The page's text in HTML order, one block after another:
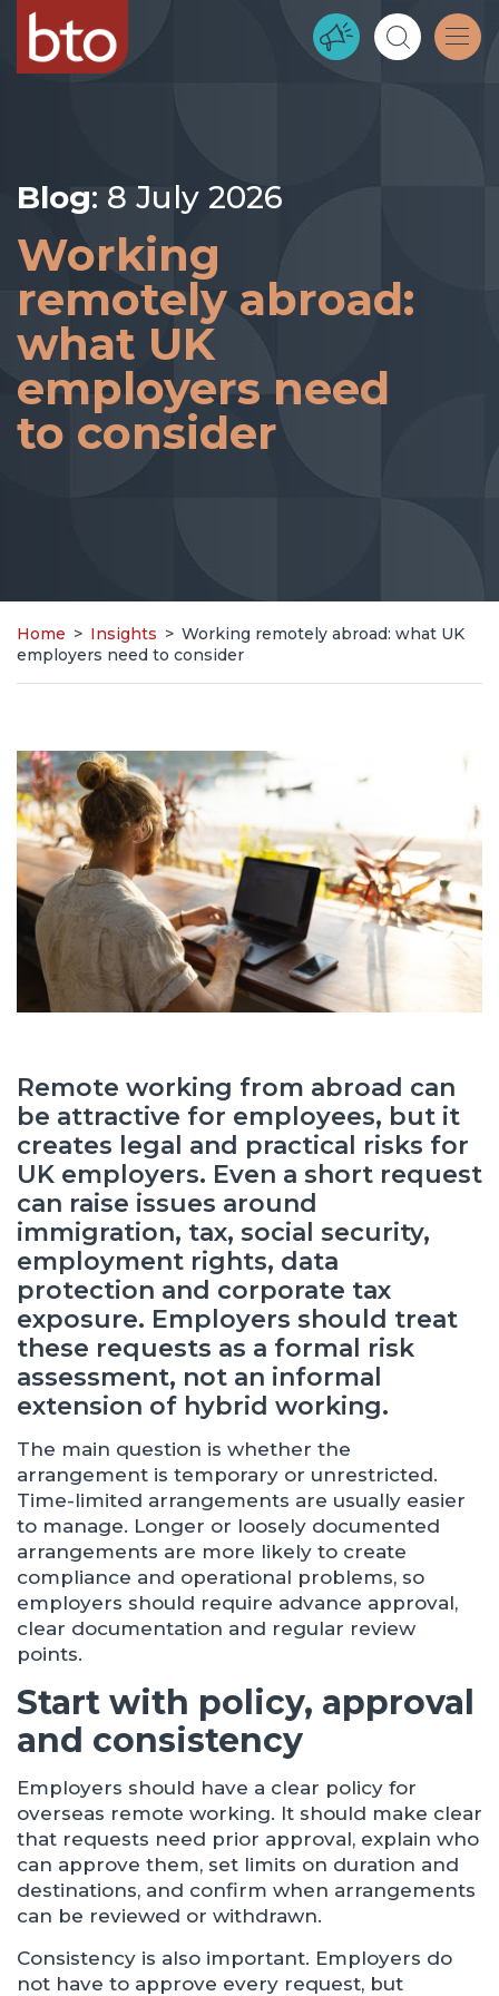
Blog: 8 July 2026
Working
remotely abroad:
what UK
employers need
to consider
Home > Insights > Working remotely abroad: what UK
employers need to consider
Remote working from abroad can
be attractive for employees, but it
creates legal and practical risks for
UK employers. Even a short request
can raise issues around
immigration, tax, social security,
employment rights, data
protection and corporate tax
exposure. Employers should treat
these requests as a formal risk
assessment, not an informal
extension of hybrid working.
The main question is whether the
arrangement is temporary or unrestricted.
Time-limited arrangements are usually easier
to manage. Longer or loosely documented
arrangements are more likely to create
compliance and operational problems, so
employers should require advance approval,
clear documentation and regular review
points.
Start with policy, approval
and consistency
Employers should have a clear policy for
overseas remote working. It should make clear
that requests need prior approval, explain who
can approve them, set limits on duration and
destinations, and confirm when arrangements
can be reviewed or withdrawn.
Consistency is also important. Employers do
not have to approve every request, but